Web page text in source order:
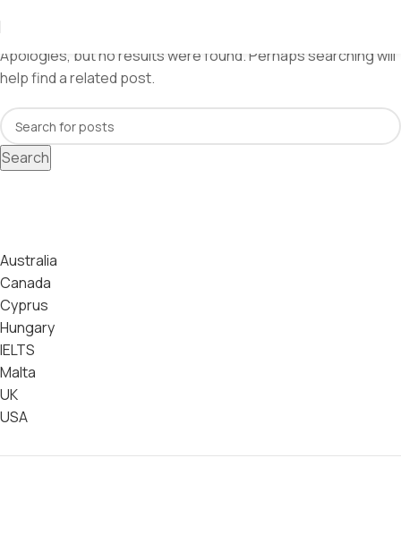
Apologies, but no results were found. Perhaps searching will
help find a related post.
Search
Australia
Canada
Cyprus
Hungary
IELTS
Malta
UK
USA